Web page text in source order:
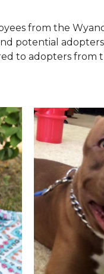
from the
potential
to adopters from